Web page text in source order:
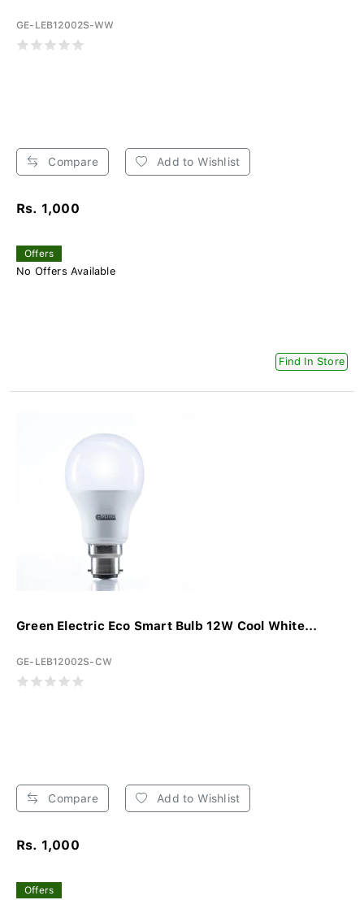
GE-LEB12002S-WW
Compare Add to Wishlist
Rs. 1,000
Offers
No Offers Available
Find In Store
Green Electric Eco Smart Bulb 12W Cool White...
GE-LEB12002S-CW
Compare Add to Wishlist
Rs. 1,000
Offers